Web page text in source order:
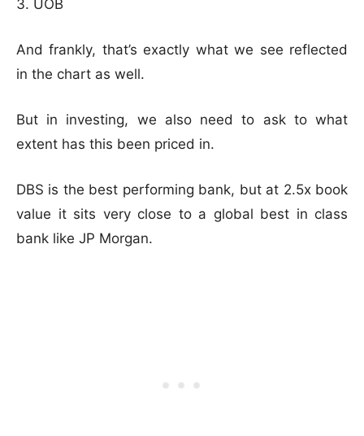
UOB
And frankly, that’s exactly what we see reflected
in the chart as well.
But in investing, we also need to ask to what
extent has this been priced in.
DBS is the best performing bank, but at 2.5x book
value it sits very close to a global best in class
bank like JP Morgan.